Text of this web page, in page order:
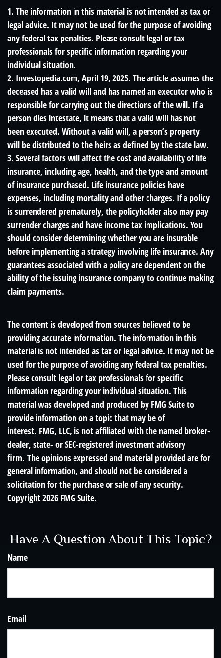
1. The information in this material is not intended as tax or
legal advice. It may not be used for the purpose of avoiding
any federal tax penalties. Please consult legal or tax
professionals for specific information regarding your
individual situation.
2. Investopedia.com, April 19, 2025. The article assumes the
deceased has a valid will and has named an executor who is
responsible for carrying out the directions of the will. If a
person dies intestate, it means that a valid will has not
been executed. Without a valid will, a person’s property
will be distributed to the heirs as defined by the state law.
3. Several factors will affect the cost and availability of life
insurance, including age, health, and the type and amount
of insurance purchased. Life insurance policies have
expenses, including mortality and other charges. If a policy
is surrendered prematurely, the policyholder also may pay
surrender charges and have income tax implications. You
should consider determining whether you are insurable
before implementing a strategy involving life insurance. Any
guarantees associated with a policy are dependent on the
ability of the issuing insurance company to continue making
claim payments.
The content is developed from sources believed to be
providing accurate information. The information in this
material is not intended as tax or legal advice. It may not be
used for the purpose of avoiding any federal tax penalties.
Please consult legal or tax professionals for specific
information regarding your individual situation. This
material was developed and produced by FMG Suite to
provide information on a topic that may be of
interest. FMG, LLC, is not affiliated with the named broker-
dealer, state- or SEC-registered investment advisory
firm. The opinions expressed and material provided are for
general information, and should not be considered a
solicitation for the purchase or sale of any security.
Copyright2026 FMG Suite.
Have A Question About This Topic?
Name
Email